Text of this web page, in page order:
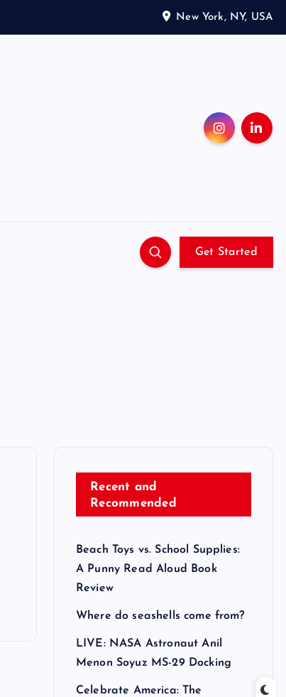
New York, NY, USA
Get Started
Recent and
Recommended
Beach Toys vs. School Supplies:
A Punny Read Aloud Book
Review
Where do seashells come from?
LIVE: NASA Astronaut Anil
Menon Soyuz MS-29 Docking
Celebrate America: The